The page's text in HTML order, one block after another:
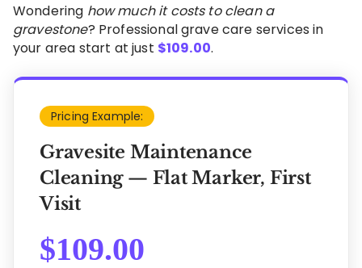
Wondering how much it costs to clean a
gravestone? Professional grave care services in
your area start at just $109.00.
Pricing Example:
Gravesite Maintenance
Cleaning — Flat Marker, First
Visit
$109.00